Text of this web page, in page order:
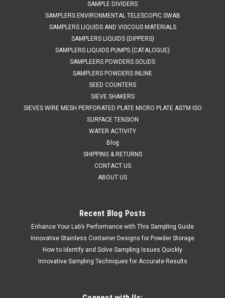
QAQC LAB Sku: 675 5005B50
Dipper 316 Stainless Steel 1000 mm 50 ml
SALES (804) 318-3686 DIPPER 316 STAINLESS STEEL 1000
mm NOMINAL VOLUME 50 ml Stainless Dippers are ideal for
SAMPLE DIVIDERS
SAMPLERS ENVIRONMENTAL TELESCOPIC SWAB
SAMPLERS LIQUIDS AND VISCOUS MATERIALS
SAMPLERS LIQUIDS (DIPPERS)
SAMPLERS LIQUIDS PUMPS (CATALOGUE)
SAMPLEERS POWDERS SOLIDS
SAMPLERS POWDERS INLINE
SEED COUNTERS
SIEVE SHAKERS
SIEVES WIRE MESH PERFORATED PLATE MICRO PLATE ASTM ISO
SURFACE TENSION
WATER ACTIVITY
Blog
SHIPPING & RETURNS
CONTACT US
ABOUT US
Recent Blog Posts
Enhance Your Lab’s Performance with This Sampling Guide
Innovative Stainless Container Designs for Powder Storage
How to Identify and Solve Sampling Issues Quickly
Innovative Sampling Techniques for Accurate Results